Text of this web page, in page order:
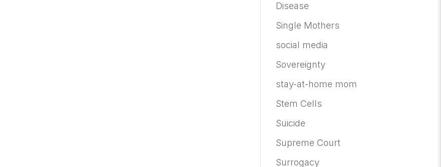
Disease
Single Mothers
social media
Sovereignty
stay-at-home mom
Stem Cells
Suicide
Supreme Court
Surrogacy